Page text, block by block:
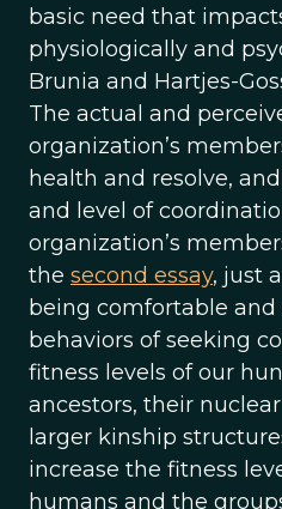
basic need that
physiologically and
Brunia and Hartjes-
The actual and
organization’s
health and resolve,
and level of
organization’s
the second essay, just
being comfortable and
behaviors of seeking
fitness levels of our
ancestors, their
larger kinship
increase the fitness
humans and the